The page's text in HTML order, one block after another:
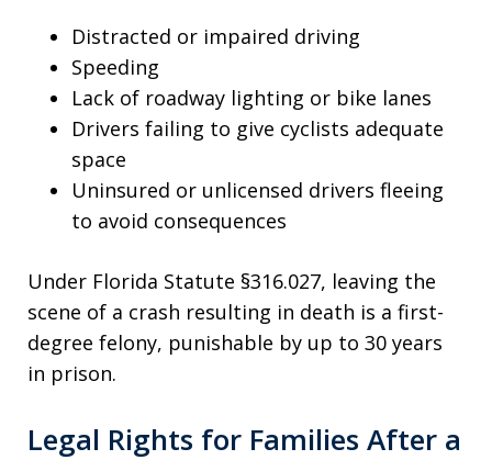
Distracted or impaired driving
Speeding
Lack of roadway lighting or bike lanes
Drivers failing to give cyclists adequate
space
Uninsured or unlicensed drivers fleeing
to avoid consequences
Under Florida Statute §316.027, leaving the
scene of a crash resulting in death is a first-
degree felony, punishable by up to 30 years
in prison.
Legal Rights for Families After a